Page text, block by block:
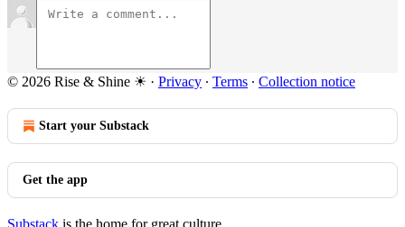
© 2026 Rise & Shine ☀ · Privacy ∙ Terms ∙ Collection notice
Start your Substack
Get the app
Substack is the home for great culture